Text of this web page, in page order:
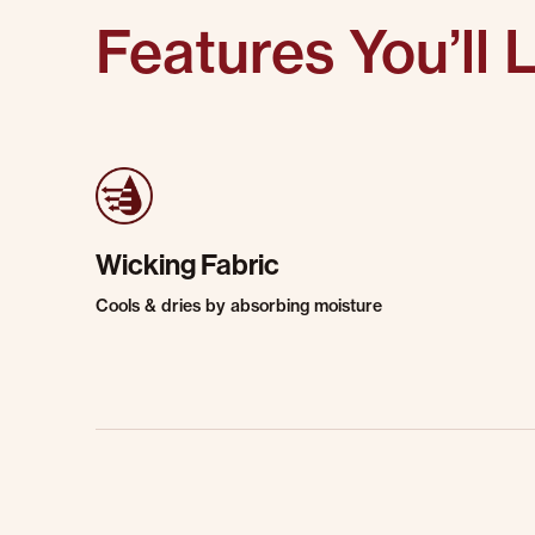
Features You’ll
Wicking Fabric
Cools & dries by absorbing moisture